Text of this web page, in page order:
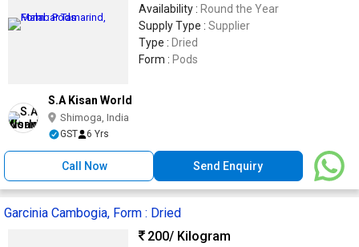
Availability : Round the Year
Supply Type : Supplier
Type : Dried
Form : Pods
S.A Kisan World
Shimoga, India
GST 6 Yrs
Call Now Send Enquiry
Garcinia Cambogia, Form : Dried
200/ Kilogram